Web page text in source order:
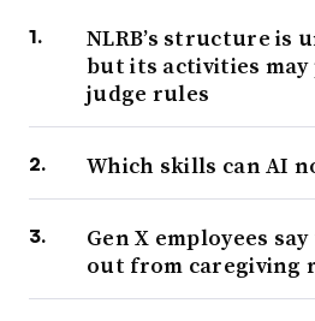
NLRB’s structure is
but its activities may
judge rules
Which skills can AI
Gen X employees
out from caregiving